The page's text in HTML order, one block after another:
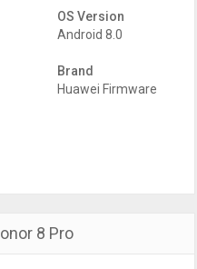
2160p and 1080p video
i6 co-processor
fast charging
OS Version
Android 8.0
Brand
Huawei Firmware
8 Pro